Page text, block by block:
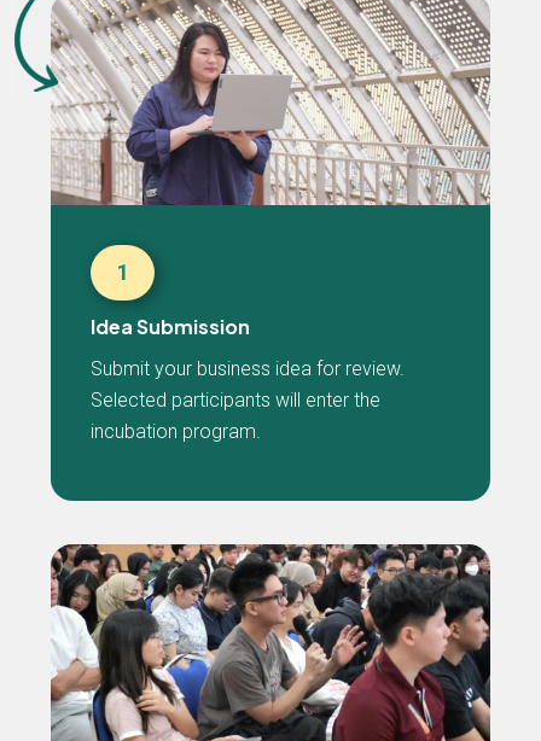
1
Idea Submission
Submit your business idea for review.
Selected participants will enter the
incubation program.